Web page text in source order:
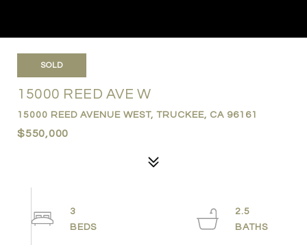
SOLD
15000 REED AVE W
15000 REED AVENUE WEST, TRUCKEE, CA 96161
$550,000
3
2.5